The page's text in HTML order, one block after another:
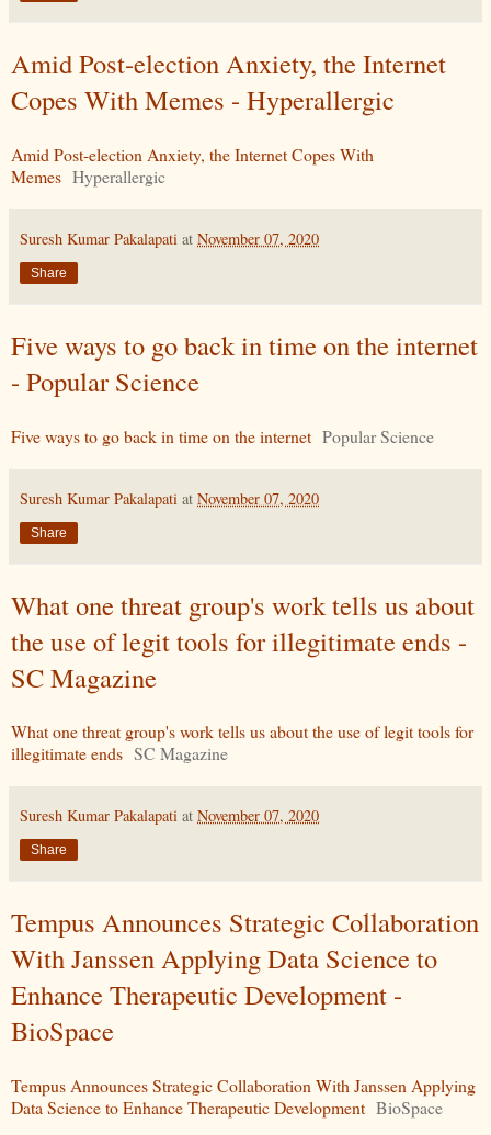
Amid Post-election Anxiety, the Internet
Copes With Memes - Hyperallergic
Amid Post-election Anxiety, the Internet Copes With
Memes Hyperallergic
Suresh Kumar Pakalapati at November 07, 2020
Share
Five ways to go back in time on the internet
- Popular Science
Five ways to go back in time on the internet Popular Science
Suresh Kumar Pakalapati at November 07, 2020
Share
What one threat group's work tells us about
the use of legit tools for illegitimate ends -
SC Magazine
What one threat group's work tells us about the use of legit tools for
illegitimate ends SC Magazine
Suresh Kumar Pakalapati at November 07, 2020
Share
Tempus Announces Strategic Collaboration
With Janssen Applying Data Science to
Enhance Therapeutic Development -
BioSpace
Tempus Announces Strategic Collaboration With Janssen Applying
Data Science to Enhance Therapeutic Development BioSpace